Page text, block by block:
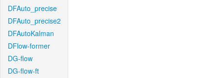
DFAuto_precise
DFAuto_precise2
DFAutoKalman
DFlow-former
DG-flow
DG-flow-ft